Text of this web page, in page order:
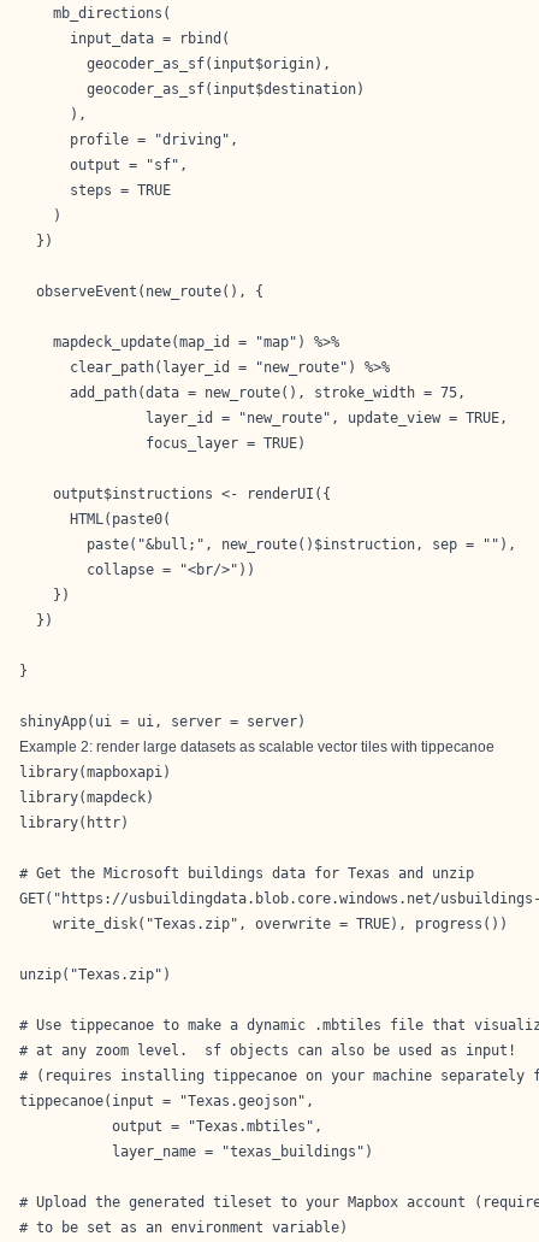
    mb_directions(
      input_data = rbind(
        geocoder_as_sf(input$origin),
        geocoder_as_sf(input$destination)
      ),
      profile = "driving",
      output = "sf",
      steps = TRUE
    )
  })
  observeEvent(new_route(), {
    mapdeck_update(map_id = "map") %>%
      clear_path(layer_id = "new_route") %>%
      add_path(data = new_route(), stroke_width = 75,
               layer_id = "new_route", update_view = TRUE,
               focus_layer = TRUE)
    output$instructions <- renderUI({
      HTML(paste0(
        paste("&bull;", new_route()$instruction, sep = ""),
        collapse = "<br/>"))
    })
  })
}
shinyApp(ui = ui, server = server)
Example 2: render large datasets as scalable vector tiles with tippecanoe
library(mapboxapi)
library(mapdeck)
library(httr)
# Get the Microsoft buildings data for Texas and unzip
GET("https://usbuildingdata.blob.core.windows.net/
    write_disk("Texas.zip", overwrite = TRUE), progress())
unzip("Texas.zip")
# Use tippecanoe to make a dynamic .mbtiles file that
# at any zoom level.  sf objects can also be used as input!
# (requires installing tippecanoe on your machine
tippecanoe(input = "Texas.geojson",
           output = "Texas.mbtiles",
           layer_name = "texas_buildings")
# Upload the generated tileset to your Mapbox account
# to be set as an environment variable)